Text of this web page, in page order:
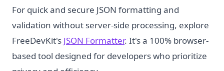
For quick and secure JSON formatting and
validation without server-side processing, explore
FreeDevKit's JSON Formatter. It's a 100% browser-
based tool designed for developers who prioritize